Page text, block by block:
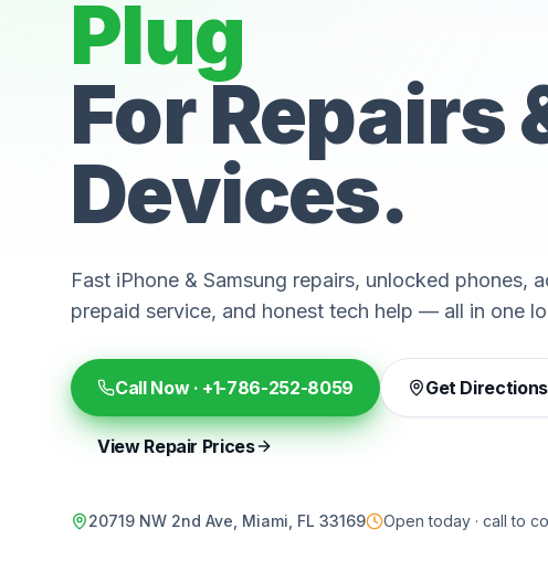
Plug
For Repairs
Devices.
Fast iPhone & Samsung repairs, unlocked phones,
prepaid service, and honest tech help — all in one
Call Now · +1-786-252-8059 Get Directions
View Repair Prices
20719 NW 2nd Ave, Miami, FL 33169 Open today · call to